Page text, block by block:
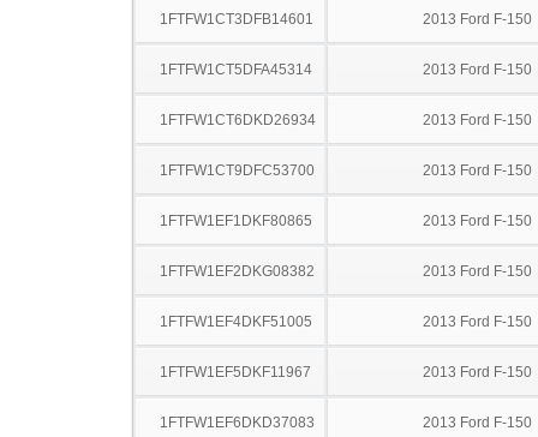
1FTFW1CT3DFB14601 2013 Ford F-150
1FTFW1CT5DFA45314 2013 Ford F-150
1FTFW1CT6DKD26934 2013 Ford F-150
1FTFW1CT9DFC53700 2013 Ford F-150
1FTFW1EF1DKF80865 2013 Ford F-150
1FTFW1EF2DKG08382 2013 Ford F-150
1FTFW1EF4DKF51005 2013 Ford F-150
1FTFW1EF5DKF11967 2013 Ford F-150
1FTFW1EF6DKD37083 2013 Ford F-150